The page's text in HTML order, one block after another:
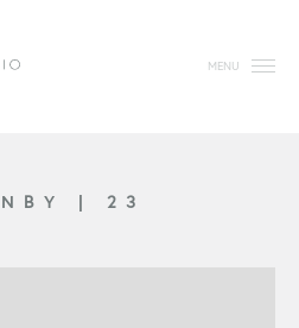
MENU
| 23